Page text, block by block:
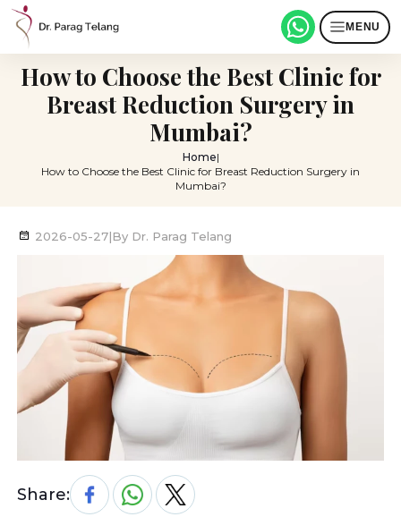
MENU
How to Choose the Best Clinic for
Breast Reduction Surgery in
Mumbai?
Home|
How to Choose the Best Clinic for Breast Reduction Surgery in
Mumbai?
2026-05-27|By Dr. Parag Telang
Share: